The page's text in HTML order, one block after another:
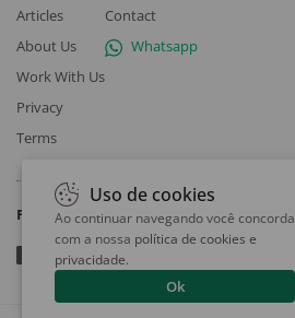
Articles
About Us
Work With Us
Privacy
Terms
Contact
Whatsapp
Follow
Uso de cookies
Ao continuar navegando você concorda
com a nossa política de cookies e
privacidade.
Ok